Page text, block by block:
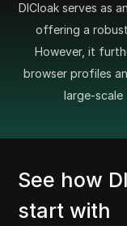
DICloak serves as
offering a
However, it
browser profiles
large-scale
See how
start with